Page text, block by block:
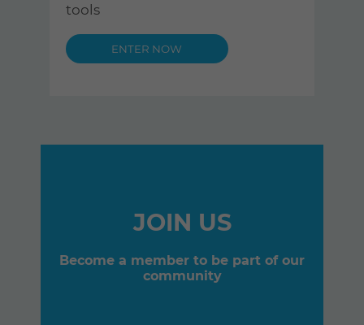
tools
JOIN US
Become a member to be part of our
community